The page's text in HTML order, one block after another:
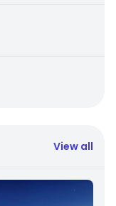
View all